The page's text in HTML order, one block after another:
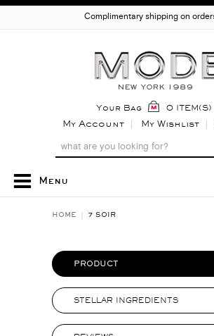
Complimentary shipping on
Your Bag 0 ITEM(S)
My Account My Wishlist
Menu
HOME 7 SOIR
PRODUCT
STELLAR INGREDIENTS